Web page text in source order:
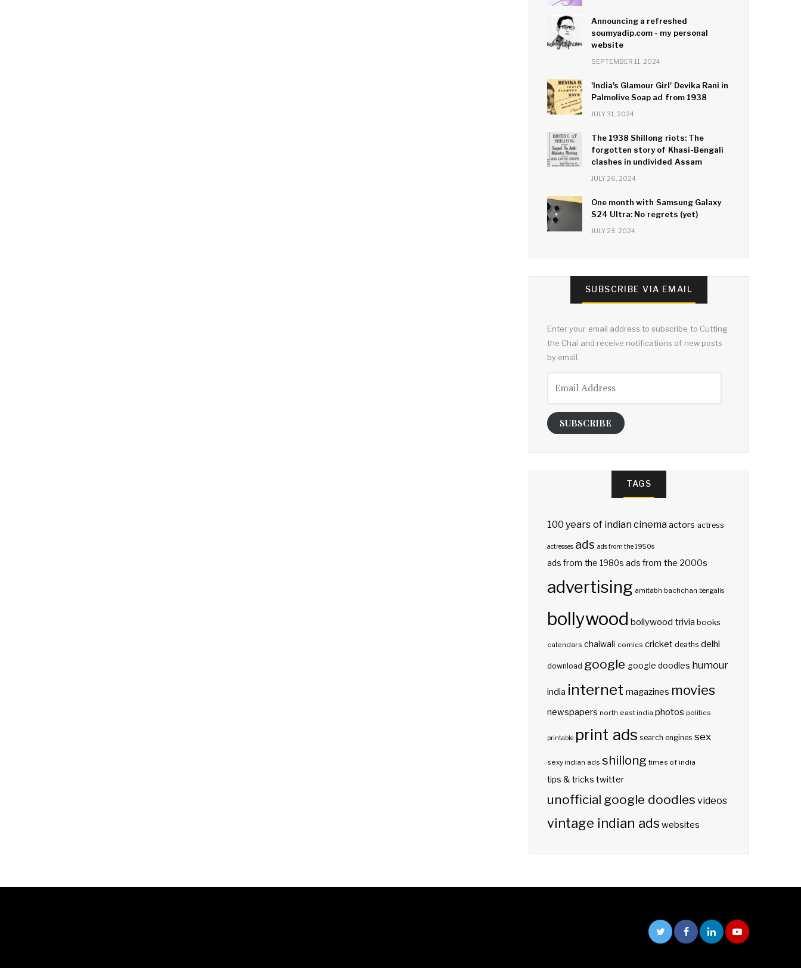
Announcing a refreshed
soumyadip.com - my personal
website
SEPTEMBER 11, 2024
'India's Glamour Girl' Devika Rani in
Palmolive Soap ad from 1938
JULY 31, 2024
The 1938 Shillong riots: The
forgotten story of Khasi-Bengali
clashes in undivided Assam
JULY 26, 2024
One month with Samsung Galaxy
S24 Ultra: No regrets (yet)
JULY 23, 2024
SUBSCRIBE VIA EMAIL
Enter your email address to subscribe to Cutting
the Chai and receive notifications of new posts
by email.
Address
SUBSCRIBE
TAGS
100 years of indian cinemaactors actress
actresses ads ads from the 1950s
ads from the 1980s ads from the 2000s
advertising amitabh bachchan bengalis
bollywood bollywood trivia books
calendars chaiwali comics cricket deaths delhi
download google google doodles humour
india internet magazines movies
newspapers north east india photos politics
printable print ads search engines sex
sexy indian ads shillong times of india
tips & tricks twitter
unofficial google doodles videos
vintage indian ads websites